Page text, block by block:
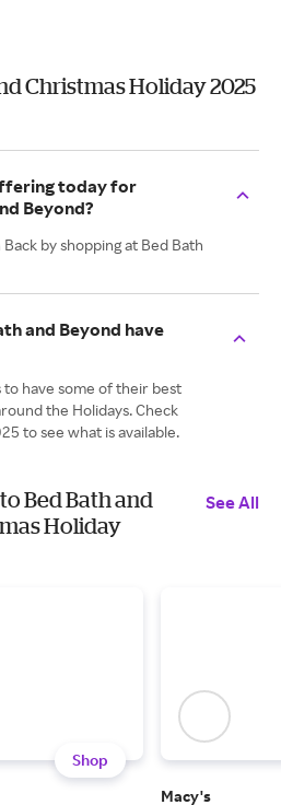
Christmas Holiday 2025
today for
Beyond?
by shopping at Bed Bath
and Beyond have
to have some of their best
the Holidays. Check
to see what is available.
Bed Bath and
Holiday
See All
Shop
Macy's